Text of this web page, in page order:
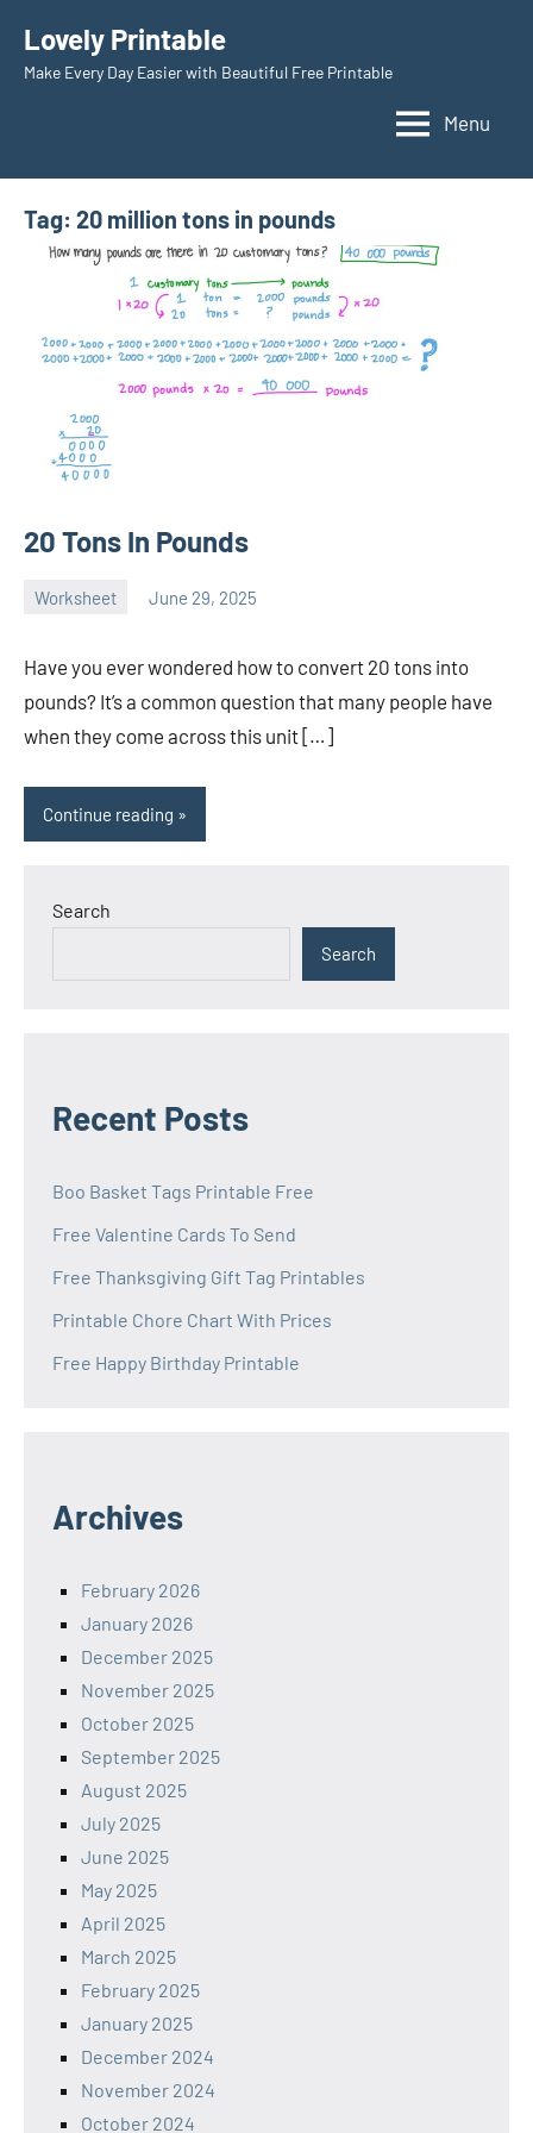
content
Lovely Printable
Make Every Day Easier with Beautiful Free Printable
Menu
Tag: 20 million tons in pounds
20 Tons In Pounds
Worksheet June 29, 2025
Have you ever wondered how to convert 20 tons into
pounds? It’s a common question that many people have
when they come across this unit […]
Continue reading
Search
Search
Recent Posts
Boo Basket Tags Printable Free
Free Valentine Cards To Send
Free Thanksgiving Gift Tag Printables
Printable Chore Chart With Prices
Free Happy Birthday Printable
Archives
February 2026
January 2026
December 2025
November 2025
October 2025
September 2025
August 2025
July 2025
June 2025
May 2025
April 2025
March 2025
February 2025
January 2025
December 2024
November 2024
October 2024